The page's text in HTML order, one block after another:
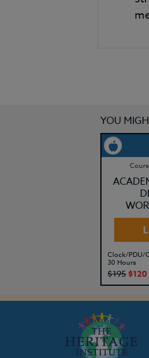
YOU
Clock/PDU/
30 Hours
$195 $120